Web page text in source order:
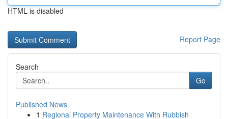
HTML is disabled
Report Page
Search
Go
Published News
1 Regional Property Maintenance With Rubbish